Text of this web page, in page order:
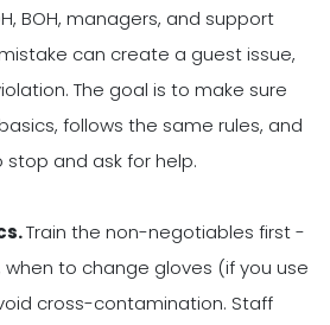
BOH, managers, and support
can create a guest issue,
The goal is to make sure
follows the same rules, and
and ask for help.
Train the non-negotiables first -
to change gloves (if you use
cross-contamination. Staff